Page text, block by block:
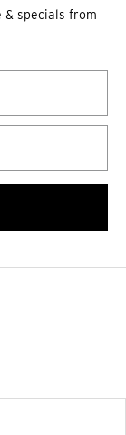
& specials from